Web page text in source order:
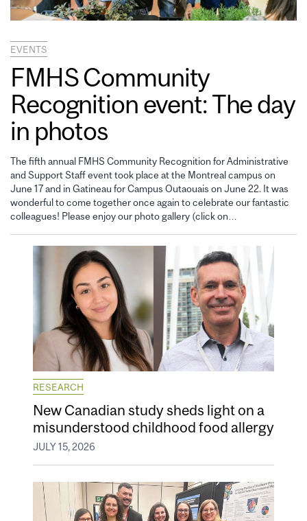
EVENTS
FMHS Community
Recognition event: The day
in photos
The fifth annual FMHS Community Recognition for Administrative
and Support Staff event took place at the Montreal campus on
June 17 and in Gatineau for Campus Outaouais on June 22. It was
wonderful to come together once again to celebrate our fantastic
colleagues! Please enjoy our photo gallery (click on…
RESEARCH
New Canadian study sheds light on a
misunderstood childhood food allergy
JULY 15, 2026